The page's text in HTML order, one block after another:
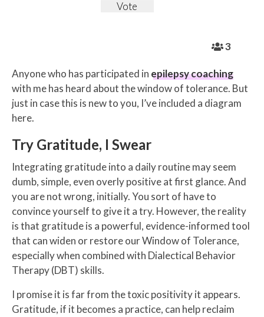
3
Anyone who has participated in epilepsy coaching
with me has heard about the window of tolerance. But
just in case this is new to you, I’ve included a diagram
here.
Try Gratitude, I Swear
Integrating gratitude into a daily routine may seem
dumb, simple, even overly positive at first glance. And
you are not wrong, initially. You sort of have to
convince yourself to give it a try. However, the reality
is that gratitude is a powerful, evidence-informed tool
that can widen or restore our Window of Tolerance,
especially when combined with Dialectical Behavior
Therapy (DBT) skills.
I promise it is far from the toxic positivity it appears.
Gratitude, if it becomes a practice, can help reclaim